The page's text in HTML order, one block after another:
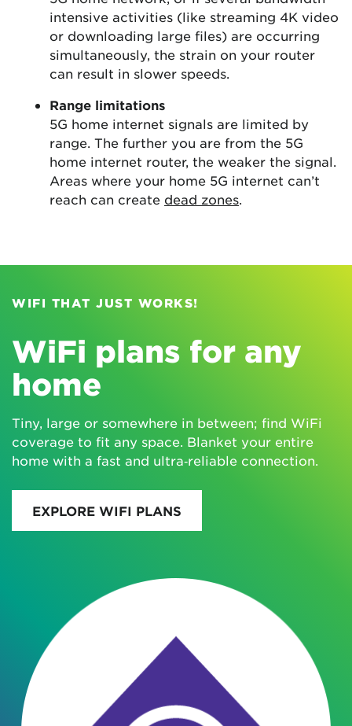
intensive activities (like streaming 4K video
or downloading large files) are occurring
simultaneously, the strain on your router
can result in slower speeds.
Range limitations
5G home internet signals are limited by
range. The further you are from the 5G
home internet router, the weaker the signal.
Areas where your home 5G internet can’t
reach can create dead zones.
WIFI THAT JUST WORKS!
WiFi plans for any
home
Tiny, large or somewhere in between; find WiFi
coverage to fit any space. Blanket your entire
home with a fast and ultra‑reliable connection.
EXPLORE WIFI PLANS